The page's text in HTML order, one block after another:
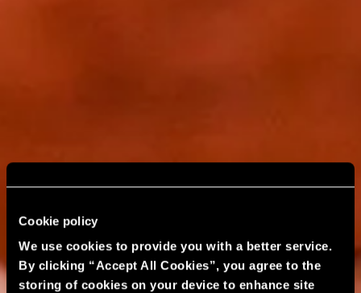
Cookie policy
We use cookies to provide you with a better service.
By clicking “Accept All Cookies”, you agree to the
storing of cookies on your device to enhance site